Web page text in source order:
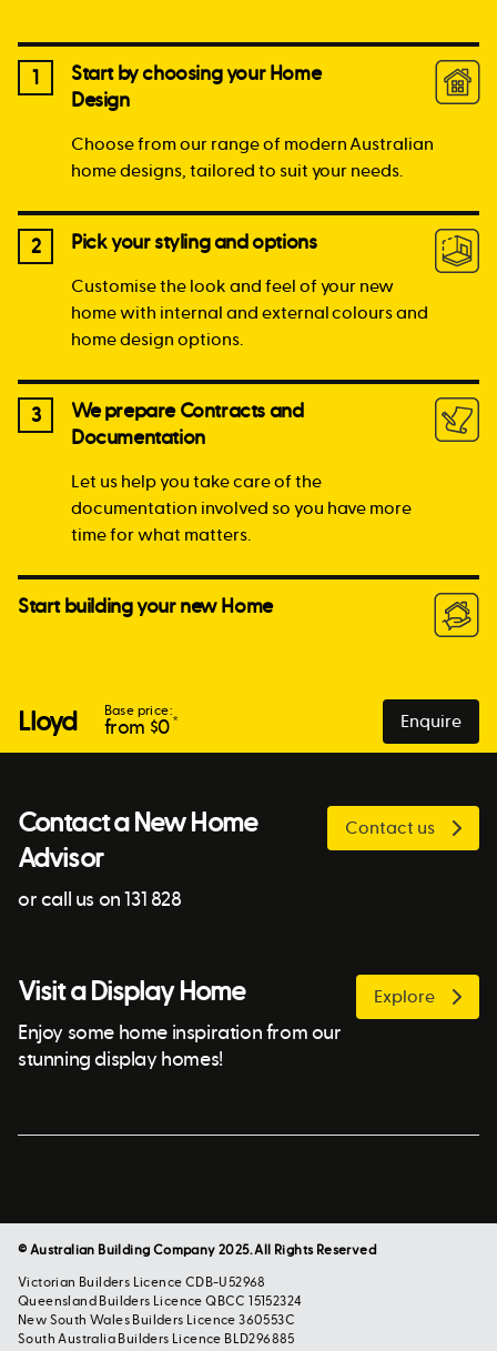
1
Start by choosing your Home
Design
Choose from our range of modern Australian
home designs, tailored to suit your needs.
2 Pick your styling and options
Customise the look and feel of your new
home with internal and external colours and
home design options.
3
We prepare Contracts and
Documentation
Let us help you take care of the
documentation involved so you have more
time for what matters.
Start building your new Home
Lloyd Base price:
from $0* Enquire
Contact a New Home
Advisor
or call us on 131 828
Contact us
Visit a Display Home
Enjoy some home inspiration from our
stunning display homes!
Explore
© Australian Building Company 2025. All Rights Reserved
Victorian Builders Licence CDB-U52968
Queensland Builders Licence QBCC 15152324
New South Wales Builders Licence 360553C
South Australia Builders Licence BLD296885